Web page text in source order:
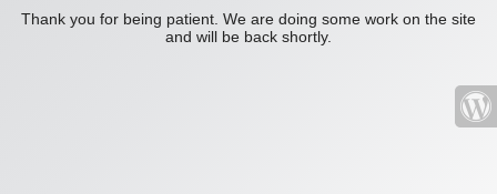
Thank you for being patient. We are doing some work on the site
and will be back shortly.